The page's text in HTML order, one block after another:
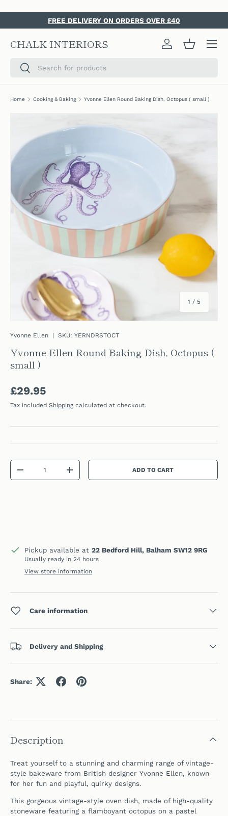
SKIP TO CONTENT
FREE DELIVERY ON ORDERS OVER £40
CHALK INTERIORS
SearchSearch
Log in Basket
Home Cooking & Baking Yvonne Ellen Round Baking Dish, Octopus ( small )
SKIP TO PRODUCT INFORMATION
1 / of
5
Yvonne Ellen | SKU: YERNDRSTOCT
Yvonne Ellen Round Baking Dish, Octopus (
small )
Regular price
£29.95
Tax included Shippingcalculated at checkout.
Qty
DECREASE QUANTITYINCREASE QUANTITYADD TO CART
Pickup available at 22 Bedford Hill, Balham SW12 9RG
Usually ready in 24 hours
View store information
Care information
Delivery and Shipping
Share:
Description
Treat yourself to a stunning and charming range of vintage-
style bakeware from British designer Yvonne Ellen, known
for her fun and playful, quirky designs.
This gorgeous vintage-style oven dish, made of high-quality
stoneware featuring a flamboyant octopus on a pastel